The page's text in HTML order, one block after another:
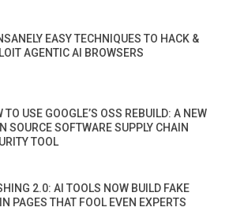
EASY TECHNIQUES TO HACK &
AGENTIC AI BROWSERS
TO USE GOOGLE’S OSS REBUILD: A NEW
SOURCE SOFTWARE SUPPLY CHAIN
TOOL
2.0: AI TOOLS NOW BUILD FAKE
PAGES THAT FOOL EVEN EXPERTS